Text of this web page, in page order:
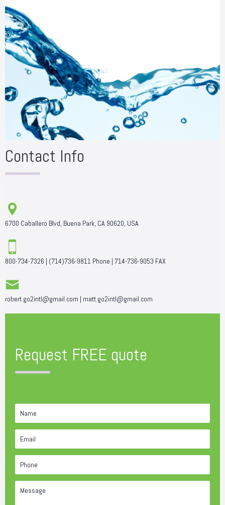
Contact Info
6700 Caballero Blvd, Buena Park, CA 90620, USA
800-734-7326 | (714)736-9811 Phone | 714-736-9053 FAX
robert.go2intl@gmail.com | matt.go2intl@gmail.com
Request FREE quote